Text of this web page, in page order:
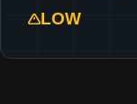
LOW